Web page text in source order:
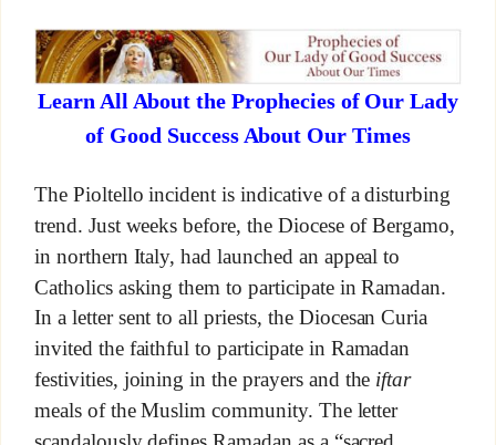
Learn All About the Prophecies of Our Lady
of Good Success About Our Times
The Pioltello incident is indicative of a disturbing
trend. Just weeks before, the Diocese of Bergamo,
in northern Italy, had launched an appeal to
Catholics asking them to participate in Ramadan.
In a letter sent to all priests, the Diocesan Curia
invited the faithful to participate in Ramadan
festivities, joining in the prayers and the iftar
meals of the Muslim community. The letter